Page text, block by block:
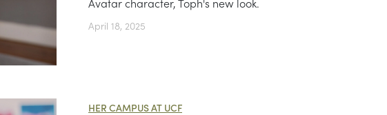
April 18, 2025
HER CAMPUS AT UCF